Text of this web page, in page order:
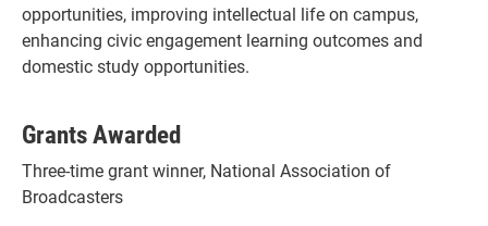
opportunities, improving intellectual life on campus,
enhancing civic engagement learning outcomes and
domestic study opportunities.
Grants Awarded
Three-time grant winner, National Association of
Broadcasters